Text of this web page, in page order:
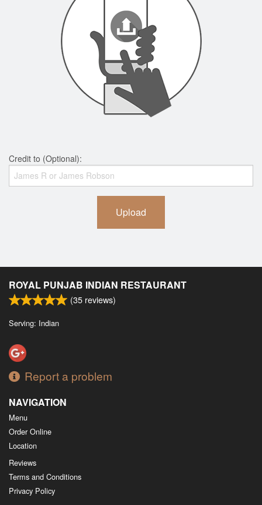
Credit to (Optional):
Upload
ROYAL PUNJAB INDIAN RESTAURANT
(35 reviews)
Serving: Indian
Report a problem
NAVIGATION
Menu
Order Online
Location
Reviews
Terms and Conditions
Privacy Policy